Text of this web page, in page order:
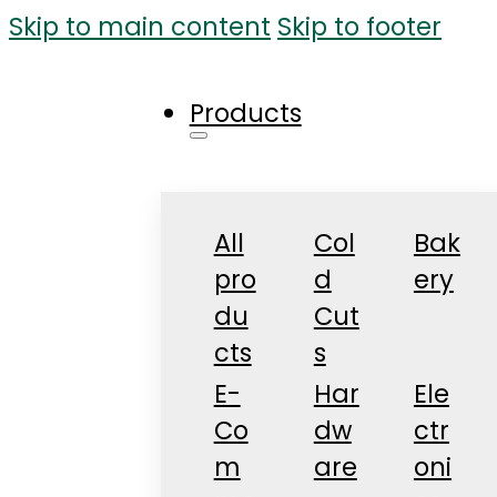
Skip to main content Skip to footer
Products
All
pro
du
cts
Col
d
Cut
s
Bak
ery
E-
Co
m
Har
dw
are
Ele
ctr
oni